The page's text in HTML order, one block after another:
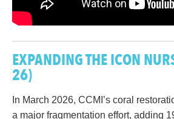
EXPANDING THE ICON
26)
In March 2026, CCMI’s coral
a major fragmentation effort, adding